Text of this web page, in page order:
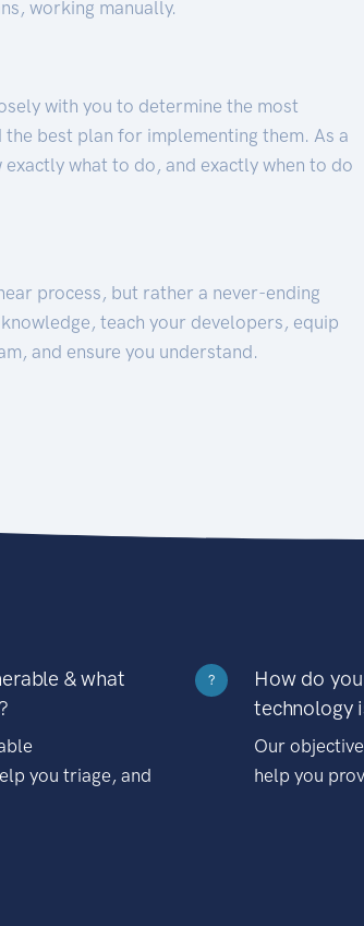
working manually.
with you to determine the most
the best plan for implementing them. As a
exactly what to do, and exactly when to do
process, but rather a never-ending
teach your developers, equip
and ensure you understand.
& what
you triage, and
?
How do
technology
Our
help you